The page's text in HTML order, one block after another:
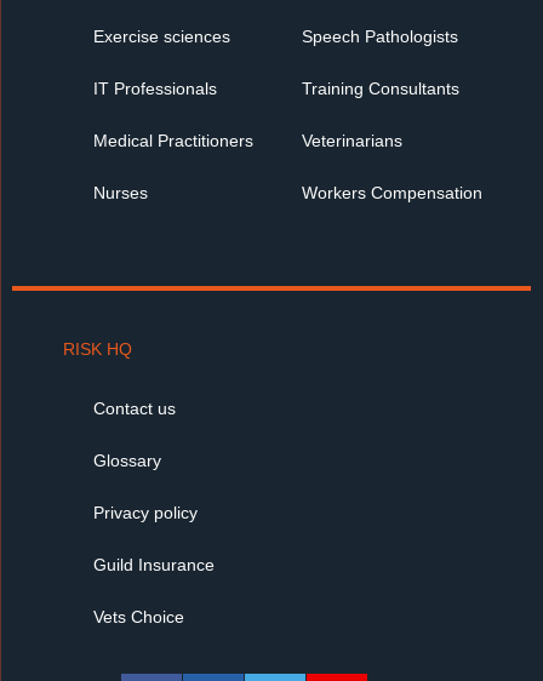
Exercise sciences
IT Professionals
Medical Practitioners
Nurses
Speech Pathologists
Training Consultants
Veterinarians
Workers Compensation
RISK HQ
Contact us
Glossary
Privacy policy
Guild Insurance
Vets Choice